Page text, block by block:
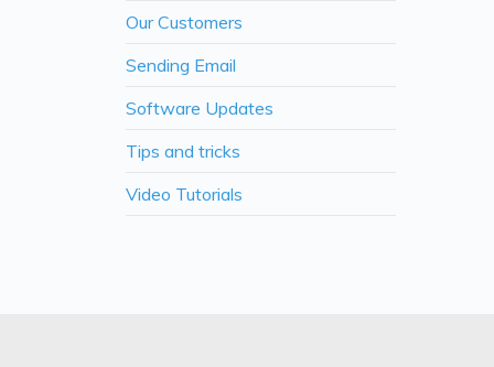
Our Customers
Sending Email
Software Updates
Tips and tricks
Video Tutorials